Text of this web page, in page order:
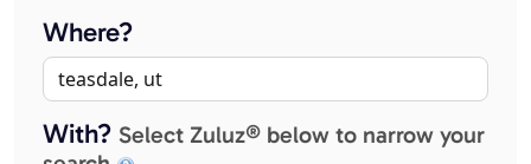
Where?
With? Select Zuluz® below to narrow your